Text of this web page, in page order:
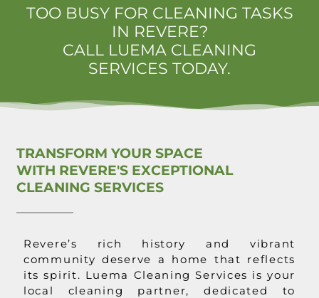
TOO BUSY FOR CLEANING TASKS
IN REVERE?
CALL LUEMA CLEANING
SERVICES TODAY.
TRANSFORM YOUR SPACE
WITH REVERE'S EXCEPTIONAL
CLEANING SERVICES
Revere’s rich history and vibrant
community deserve a home that reflects
its spirit. Luema Cleaning Services is your
local cleaning partner, dedicated to